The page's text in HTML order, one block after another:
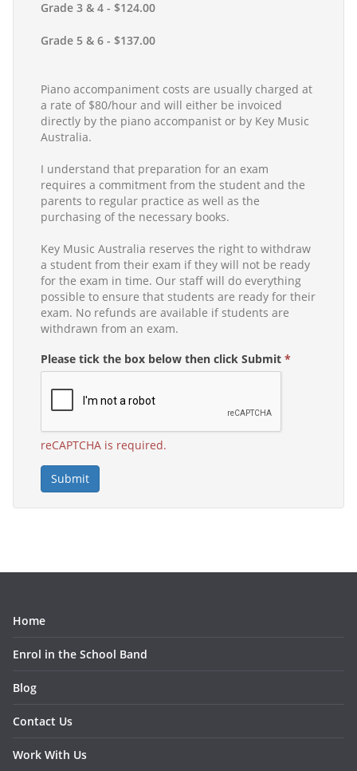
Grade 3 & 4 - $124.00
Grade 5 & 6 - $137.00
Piano accompaniment costs are usually charged at
a rate of $80/hour and will either be invoiced
directly by the piano accompanist or by Key Music
Australia.
I understand that preparation for an exam
requires a commitment from the student and the
parents to regular practice as well as the
purchasing of the necessary books.
Key Music Australia reserves the right to withdraw
a student from their exam if they will not be ready
for the exam in time. Our staff will do everything
possible to ensure that students are ready for their
exam. No refunds are available if students are
withdrawn from an exam.
Please tick the box below then click Submit *
reCAPTCHA is required.
Submit
Home
Enrol in the School Band
Blog
Contact Us
Work With Us